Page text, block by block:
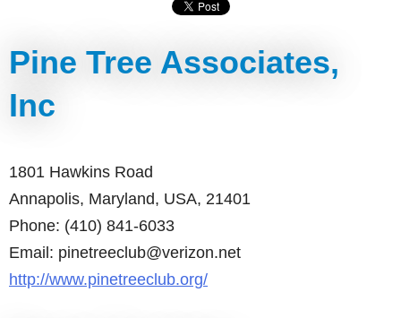
Pine Tree Associates,
Inc
1801 Hawkins Road
Annapolis, Maryland, USA, 21401
Phone: (410) 841-6033
Email: pinetreeclub@verizon.net
http://www.pinetreeclub.org/